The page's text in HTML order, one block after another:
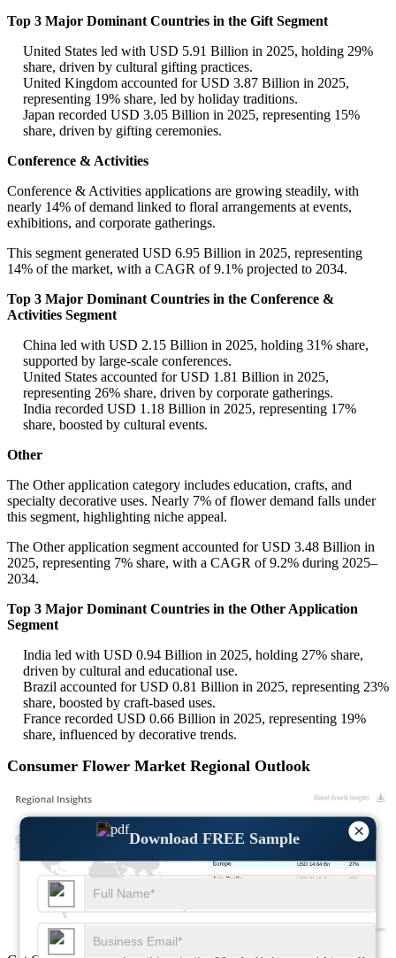
×
Download FREE Sample
Top 3 Major Dominant Countries in the Gift Segment
United States led with USD 5.91 Billion in 2025, holding 29%
share, driven by cultural gifting practices.
United Kingdom accounted for USD 3.87 Billion in 2025,
representing 19% share, led by holiday traditions.
Japan recorded USD 3.05 Billion in 2025, representing 15%
share, driven by gifting ceremonies.
Conference & Activities
Conference & Activities applications are growing steadily, with
nearly 14% of demand linked to floral arrangements at events,
exhibitions, and corporate gatherings.
This segment generated USD 6.95 Billion in 2025, representing
14% of the market, with a CAGR of 9.1% projected to 2034.
Top 3 Major Dominant Countries in the Conference &
Activities Segment
China led with USD 2.15 Billion in 2025, holding 31% share,
supported by large-scale conferences.
United States accounted for USD 1.81 Billion in 2025,
representing 26% share, driven by corporate gatherings.
India recorded USD 1.18 Billion in 2025, representing 17%
share, boosted by cultural events.
Other
The Other application category includes education, crafts, and
specialty decorative uses. Nearly 7% of flower demand falls under
this segment, highlighting niche appeal.
The Other application segment accounted for USD 3.48 Billion in
2025, representing 7% share, with a CAGR of 9.2% during 2025–
2034.
Top 3 Major Dominant Countries in the Other Application
Segment
India led with USD 0.94 Billion in 2025, holding 27% share,
driven by cultural and educational use.
Brazil accounted for USD 0.81 Billion in 2025, representing 23%
share, boosted by craft-based uses.
France recorded USD 0.66 Billion in 2025, representing 19%
share, influenced by decorative trends.
Consumer Flower Market Regional Outlook
39%
USD 21.15 Bn
27%
USD 14.64 Bn